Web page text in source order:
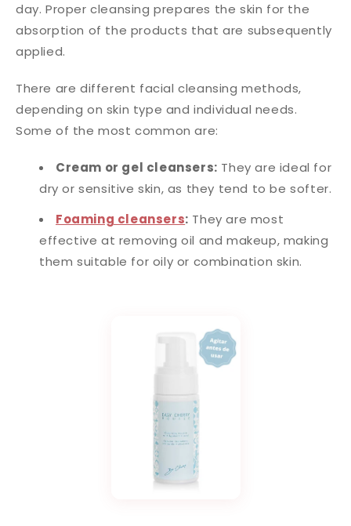
day. Proper cleansing prepares the skin for the
absorption of the products that are subsequently
applied.
There are different facial cleansing methods,
depending on skin type and individual needs.
Some of the most common are:
Cream or gel cleansers: They are ideal for
dry or sensitive skin, as they tend to be softer.
Foaming cleansers: They are most
effective at removing oil and makeup, making
them suitable for oily or combination skin.